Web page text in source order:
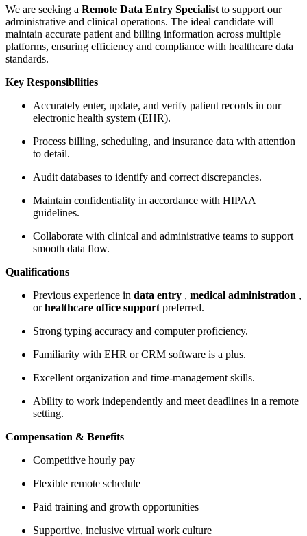
We are seeking a Remote Data Entry Specialist to support our
administrative and clinical operations. The ideal candidate will
maintain accurate patient and billing information across multiple
platforms, ensuring efficiency and compliance with healthcare data
standards.
Key Responsibilities
Accurately enter, update, and verify patient records in our
electronic health system (EHR).
Process billing, scheduling, and insurance data with attention
to detail.
Audit databases to identify and correct discrepancies.
Maintain confidentiality in accordance with HIPAA
guidelines.
Collaborate with clinical and administrative teams to support
smooth data flow.
Qualifications
Previous experience in data entry , medical administration ,
orhealthcare office support preferred.
Strong typing accuracy and computer proficiency.
Familiarity with EHR or CRM software is a plus.
Excellent organization and time-management skills.
Ability to work independently and meet deadlines in a remote
setting.
Compensation & Benefits
Competitive hourly pay
Flexible remote schedule
Paid training and growth opportunities
Supportive, inclusive virtual work culture